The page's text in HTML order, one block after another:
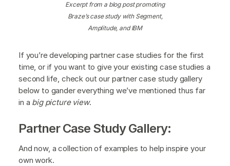
Excerpt from a blog post promoting
Braze’s case study with Segment,
Amplitude, and IBM
If you’re developing partner case studies for the first
time, or if you want to give your existing case studies a
second life, check out our partner case study gallery
below to gander everything we’ve mentioned thus far
in a big picture view.
Partner Case Study Gallery:
And now, a collection of examples to help inspire your
own work.